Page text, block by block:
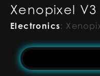
Xenopixel V3
Electronics: